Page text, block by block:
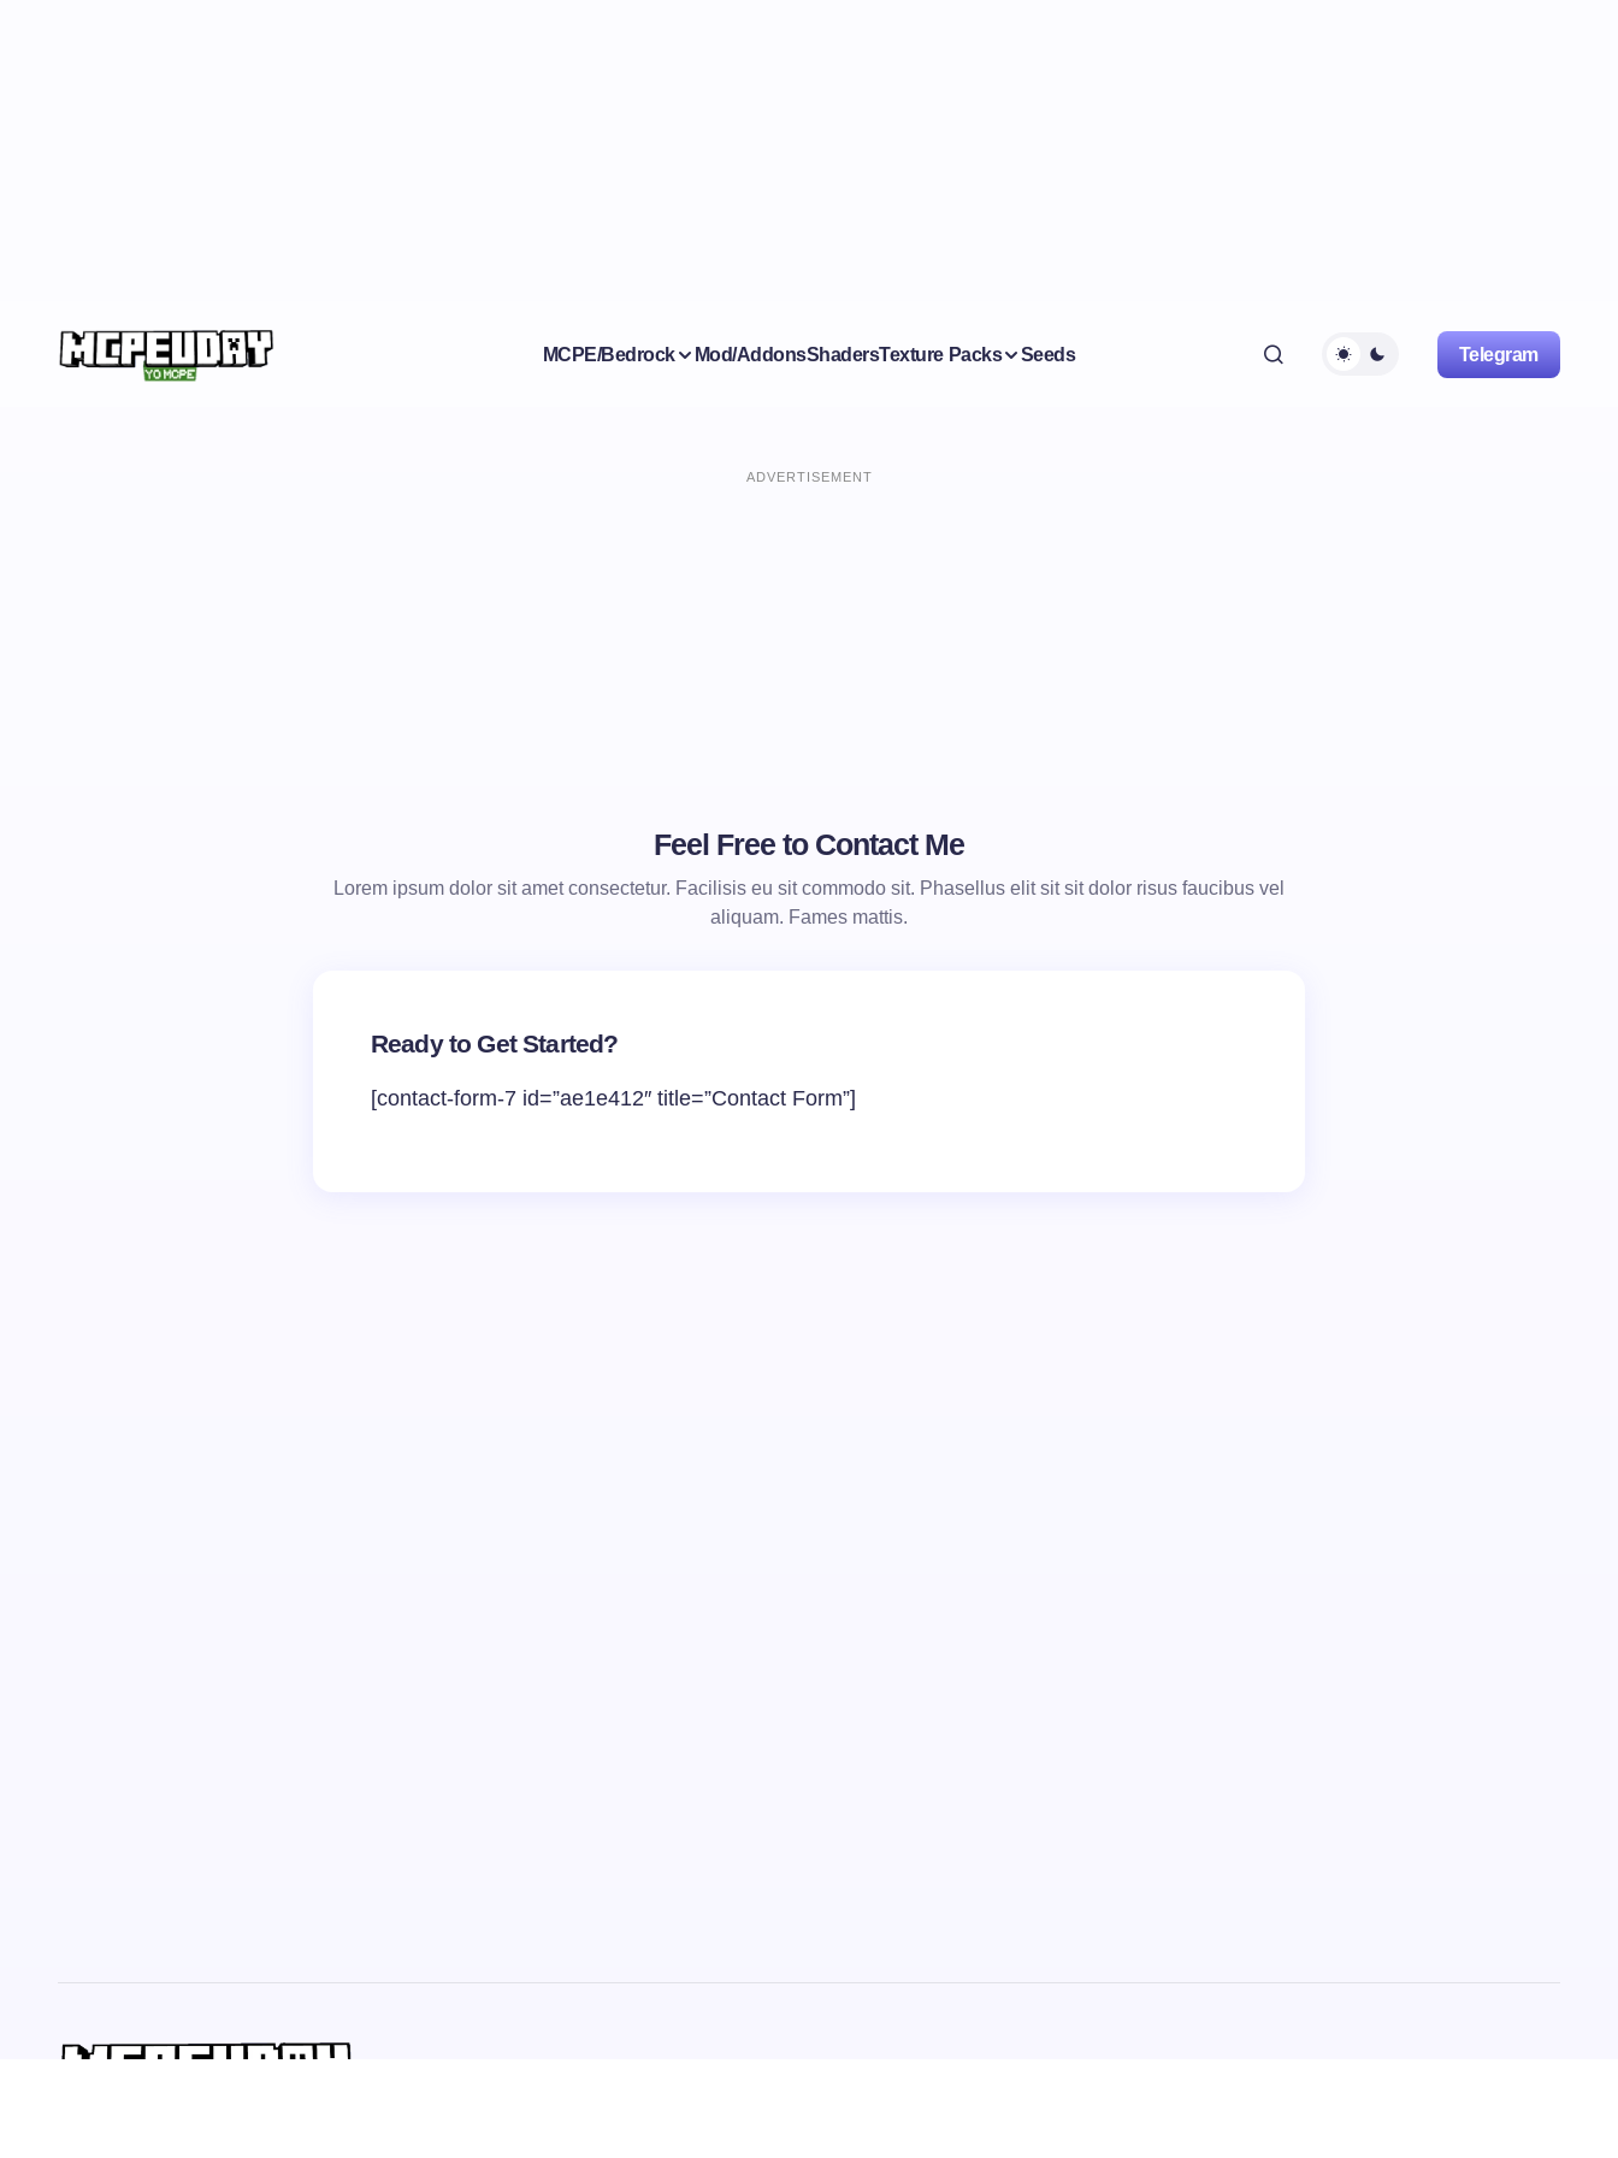
MCPE/Bedrock Mod/AddonsShadersTexture Packs Seeds Telegram
ADVERTISEMENT
Feel Free to Contact Me
Lorem ipsum dolor sit amet consectetur. Facilisis eu sit commodo sit. Phasellus elit sit sit dolor risus faucibus vel
aliquam. Fames mattis.
Ready to Get Started?
[contact-form-7 id=”ae1e412″ title=”Contact Form”]